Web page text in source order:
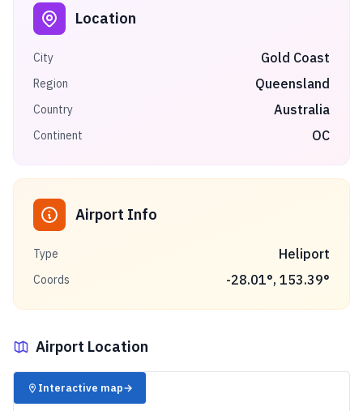
Location
City Gold Coast
Region Queensland
Country Australia
Continent OC
Airport Info
Type Heliport
Coords -28.01°, 153.39°
Airport Location
✈️
Interactive map→